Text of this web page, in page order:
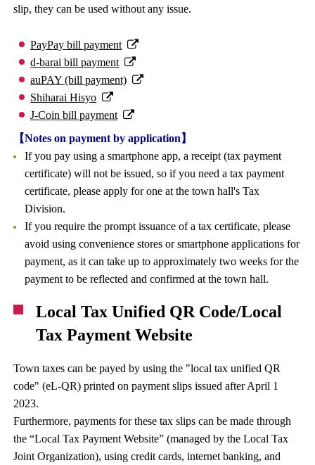
slip, they can be used without any issue.
PayPay bill payment
d-barai bill payment
auPAY (bill payment)
Shiharai Hisyo
J-Coin bill payment
【Notes on payment by application】
If you pay using a smartphone app, a receipt (tax payment
certificate) will not be issued, so if you need a tax payment
certificate, please apply for one at the town hall's Tax
Division.
If you require the prompt issuance of a tax certificate, please
avoid using convenience stores or smartphone applications for
payment, as it can take up to approximately two weeks for the
payment to be reflected and confirmed at the town hall.
Local Tax Unified QR Code/Local
Tax Payment Website
Town taxes can be payed by using the "local tax unified QR
code" (eL-QR) printed on payment slips issued after April 1
2023.
Furthermore, payments for these tax slips can be made through
the “Local Tax Payment Website” (managed by the Local Tax
Joint Organization), using credit cards, internet banking, and